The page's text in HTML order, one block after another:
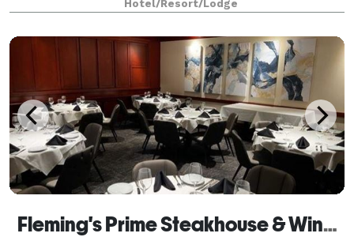
planning a special occasion, no hotel makes it
Hotel/Resort/Lodge
Fleming's Prime Steakhouse & Wine Bar - Peoria